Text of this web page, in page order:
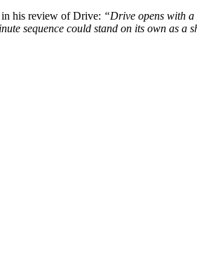
in his review of Drive: “Drive opens with a
sequence could stand on its own as a